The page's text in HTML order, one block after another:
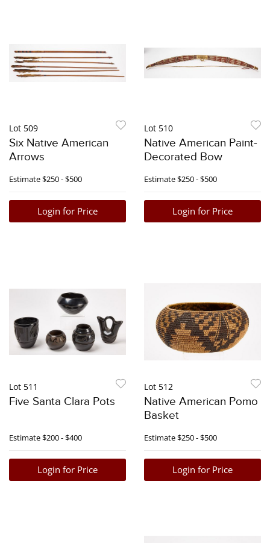
Lot 509
Six Native American
Arrows
Estimate$250 - $500
Login for Price
Lot 510
Native American Paint-
Decorated Bow
Estimate$250 - $500
Login for Price
Lot 511
Five Santa Clara Pots
Estimate$200 - $400
Login for Price
Lot 512
Native American Pomo
Basket
Estimate$250 - $500
Login for Price